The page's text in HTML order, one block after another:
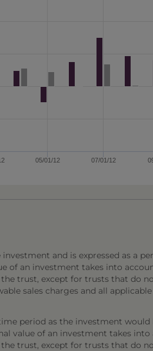
05/01/12 07/01/12
and is expressed as a
of an investment takes into
trust, except for trusts that do
sales charges and all applicable
period as the investment would
value of an investment takes
trust, except for trusts that do